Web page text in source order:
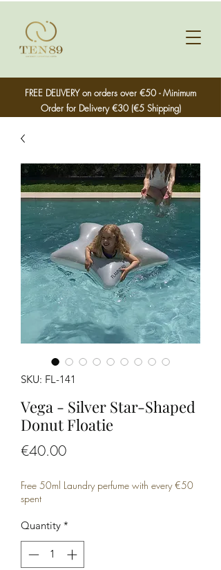
FREE DELIVERY on orders over €50 - Minimum
Order for Delivery €30 (€5 Shipping)
SKU: FL-141
Vega - Silver Star-Shaped
Donut Floatie
€40.00Price
Free 50ml Laundry perfume with every €50
spent
Quantity *